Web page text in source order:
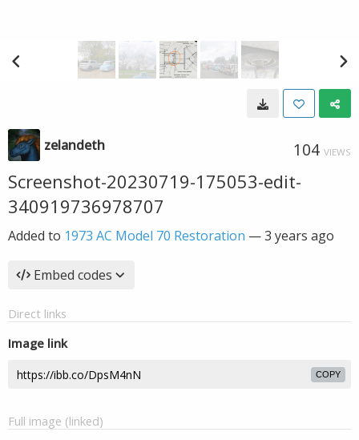
zelandeth 104 VIEWS
Screenshot-20230719-175053-edit-
340919736978707
Added to 1973 AC Model 70 Restoration —3 years ago
Embed codes
Direct links
Image link
COPY
Full image (linked)